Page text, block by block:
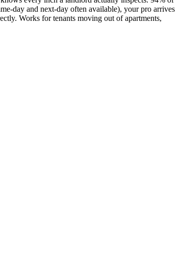
day and next-day often available), your pro arrives
Works for tenants moving out of apartments,